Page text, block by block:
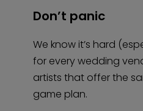
Don’t panic
We know it’s hard
for every wedding
artists that offer the
game plan.